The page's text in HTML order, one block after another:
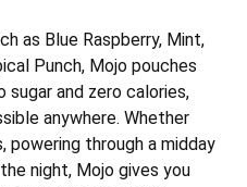
as Blue Raspberry, Mint,
Punch, Mojo pouches
and zero calories,
anywhere. Whether
powering through a midday
night, Mojo gives you